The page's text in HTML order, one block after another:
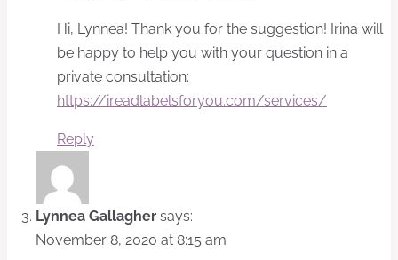
Hi, Lynnea! Thank you for the suggestion! Irina will
be happy to help you with your question in a
private consultation:
https://ireadlabelsforyou.com/services/
Reply
Lynnea Gallagher says:
November 8, 2020 at 8:15 am